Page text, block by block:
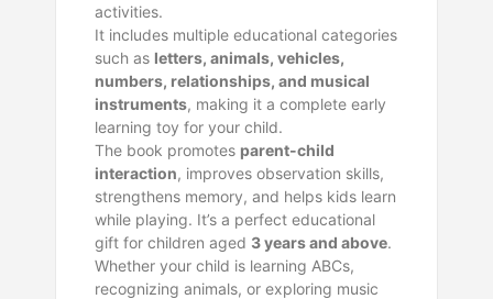
activities.
It includes multiple educational categories
such as letters, animals, vehicles,
numbers, relationships, and musical
instruments, making it a complete early
learning toy for your child.
The book promotes parent-child
interaction, improves observation skills,
strengthens memory, and helps kids learn
while playing. It’s a perfect educational
gift for children aged 3 years and above.
Whether your child is learning ABCs,
recognizing animals, or exploring music